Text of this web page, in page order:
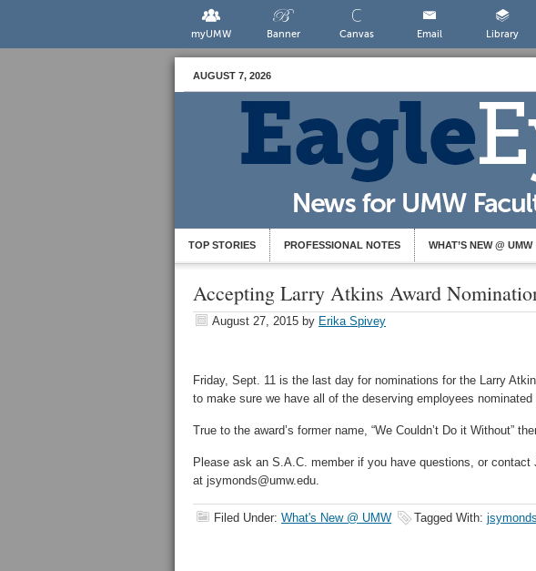
myUMW Banner Canvas Email Library
AUGUST 7, 2026
TOP STORIES PROFESSIONAL NOTES WHAT’S NEW @ UMW
Accepting Larry Atkins Award
August 27, 2015 by Erika Spivey
Friday, Sept. 11 is the last day for nominations for the Larry
to make sure we have all of the deserving employees nominated
True to the award’s former name, “We Couldn’t Do it Without”
Please ask an S.A.C. member if you have questions, or contact
at jsymonds@umw.edu.
Filed Under: What's New @ UMW Tagged With: jsymonds